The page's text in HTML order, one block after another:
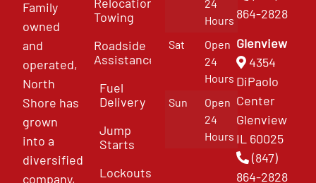
Family
owned
and
operated,
North
Shore has
grown
into a
diversified
company,
Towing
Roadside
Assistance
Fuel
Delivery
Jump
Starts
Lockouts
24
Hours
Sat
Open
24
Hours
Sun
Open
24
Hours
864-2828
Glenview
4354
DiPaolo
Center
Glenview
IL 60025
(847)
864-2828